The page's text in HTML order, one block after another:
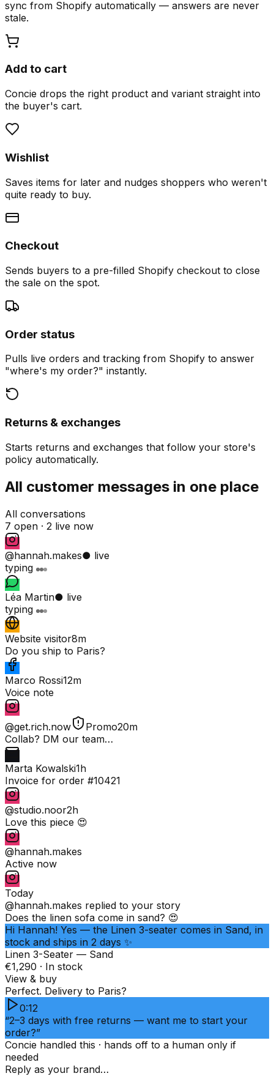
sync from Shopify automatically — answers are never
stale.
Add to cart
Concie drops the right product and variant straight into
the buyer's cart.
Wishlist
Saves items for later and nudges shoppers who weren't
quite ready to buy.
Checkout
Sends buyers to a pre-filled Shopify checkout to close
the sale on the spot.
Order status
Pulls live orders and tracking from Shopify to answer
"where's my order?" instantly.
Returns & exchanges
Starts returns and exchanges that follow your store's
policy automatically.
All customer messages in one place
All conversations
7 open · 2 live now
@hannah.makes● live
typing
Léa Martin● live
typing
Website visitor8m
Do you ship to Paris?
Marco Rossi12m
Voice note
@get.rich.now Promo20m
Collab? DM our team…
Marta Kowalski1h
Invoice for order #10421
@studio.noor2h
Love this piece 😍
@hannah.makes
Active now
Today
@hannah.makes replied to your story
Does the linen sofa come in sand? 😍
Hi Hannah! Yes — the Linen 3-seater comes in Sand, in
stock and ships in 2 days ✨
Linen 3-Seater — Sand
€1,290 · In stock
View & buy
Perfect. Delivery to Paris?
0:12
“2–3 days with free returns — want me to start your
order?”
Concie handled this · hands off to a human only if
needed
Reply as your brand…